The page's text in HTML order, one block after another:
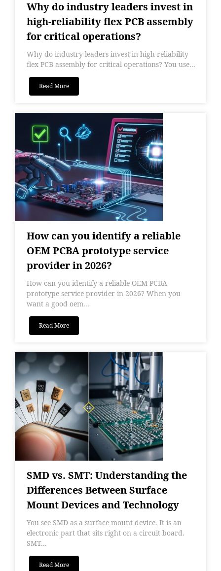
Why do industry leaders invest in
high-reliability flex PCB assembly
for critical operations?
Why do industry leaders invest in high-reliability
flex PCB assembly for critical operations? You use...
Read More
How can you identify a reliable
OEM PCBA prototype service
provider in 2026?
How can you identify a reliable OEM PCBA
prototype service provider in 2026? When you
want a good oem...
Read More
SMD vs. SMT: Understanding the
Differences Between Surface
Mount Devices and Technology
You see SMD as a surface mount device. It is an
electronic part that sits right on a circuit board.
SMT...
Read More